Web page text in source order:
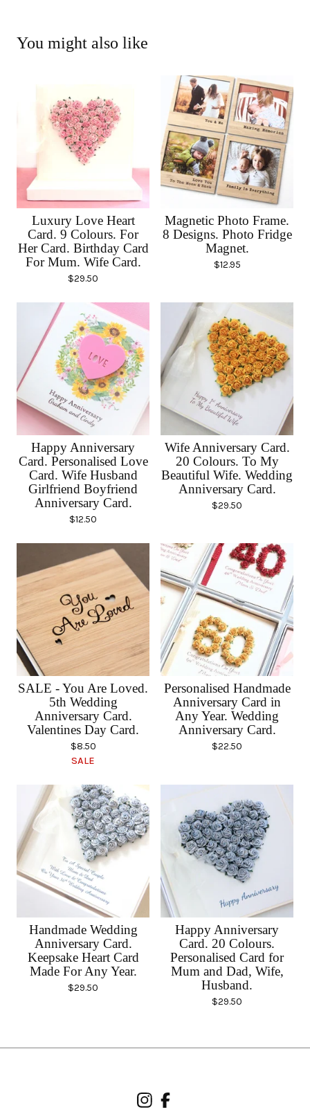
You might also like
Luxury Love Heart
Card. 9 Colours. For
Her Card. Birthday Card
For Mum. Wife Card.
$29.50
Magnetic Photo Frame.
8 Designs. Photo Fridge
Magnet.
$12.95
Happy Anniversary
Card. Personalised Love
Card. Wife Husband
Girlfriend Boyfriend
Anniversary Card.
$12.50
Wife Anniversary Card.
20 Colours. To My
Beautiful Wife. Wedding
Anniversary Card.
$29.50
SALE - You Are Loved.
5th Wedding
Anniversary Card.
Valentines Day Card.
$8.50
SALE
Personalised Handmade
Anniversary Card in
Any Year. Wedding
Anniversary Card.
$22.50
Handmade Wedding
Anniversary Card.
Keepsake Heart Card
Made For Any Year.
$29.50
Happy Anniversary
Card. 20 Colours.
Personalised Card for
Mum and Dad, Wife,
Husband.
$29.50